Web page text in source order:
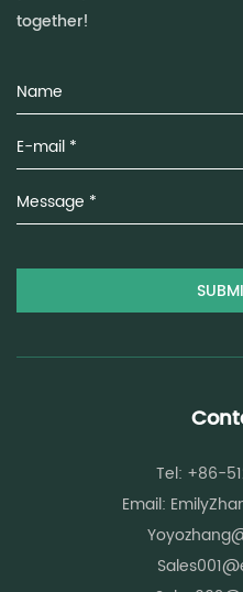
Optimized length distribution:
Uniform cross-section
distribution
These features contribute to
reduced yarn breakage
operations.
Fiber Structure Feature
Increased surface
Controlled fiber length
Spun Fibers and
Spinning efficiency depends
together!
Tel: +86-
Email: